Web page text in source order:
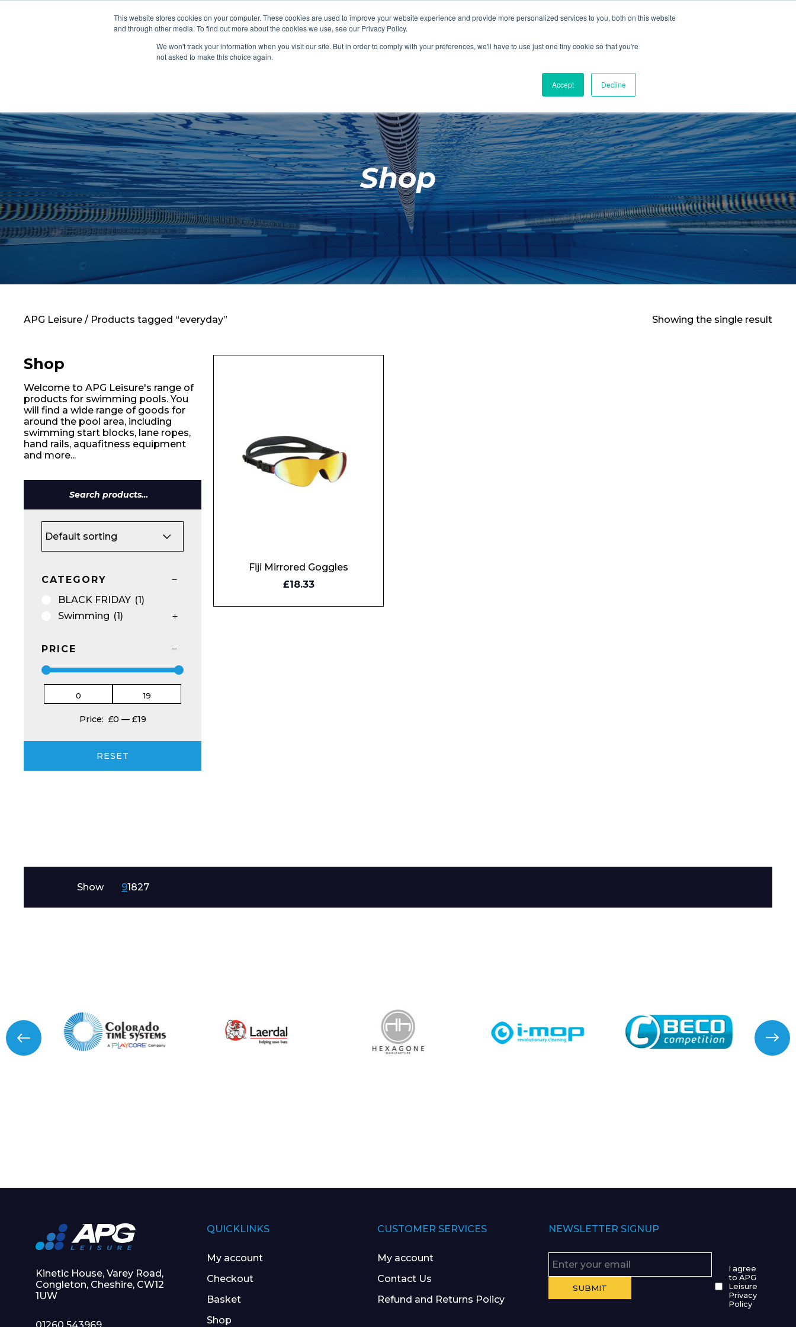
This website stores cookies on your computer. These cookies are used to improve your website experience and provide more personalized services to you, both on this website
and through other media. To find out more about the cookies we use, see our Privacy Policy.
We won't track your information when you visit our site. But in order to comply with your preferences, we'll have to use just one tiny cookie so that you're
not asked to make this choice again.
Accept Decline
CHANGING ROOMS FACILITIES AQUA FITNESS SWIMMING
RETAIL
Clocks
SHOP FEATURED SHOP CHANGING ROOMS
SHOP FEATURED SHOP FACILITIES
SHOP FEATURED SHOP AQUA FITNESS
SHOP FEATURED SHOP SWIMMING
Home
About
Shop
Retail
News
Shop
Enquiry Form
Email*
Product Name
APG Leisure / Products tagged “everyday” Showing the single result
Shop
Welcome to APG Leisure's range of
products for swimming pools. You
will find a wide range of goods for
around the pool area, including
swimming start blocks, lane ropes,
hand rails, aquafitness equipment
and more...
Search
for:
CATEGORY
BLACK FRIDAY (1)
Swimming (1)
PRICE
Price: £0 — £19
RESET
Fiji Mirrored Goggles
£18.33
Show 91827
Kinetic House, Varey Road,
Congleton, Cheshire, CW12
1UW
QUICKLINKS
My account
Checkout
Basket
Shop
CUSTOMER SERVICES
My account
Contact Us
Refund and Returns Policy
NEWSLETTER SIGNUP
I agree
to APG
Leisure
Privacy
Policy